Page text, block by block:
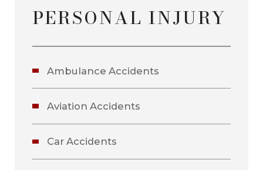
PERSONAL INJURY
Ambulance Accidents
Aviation Accidents
Car Accidents